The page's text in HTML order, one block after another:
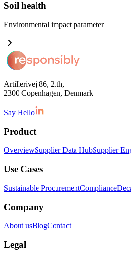
Soil health
Environmental impact parameter
Artillerivej 86, 2.th,
2300 Copenhagen, Denmark
Say Hello
Product
OverviewSupplier Data HubSupplier
Use Cases
Sustainable ProcurementCompliance
Company
About usBlogContact
Legal